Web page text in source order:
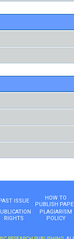
ISSUE
HOW TO
PUBLISH
RIGHTS
PLAGIARISM
POLICY